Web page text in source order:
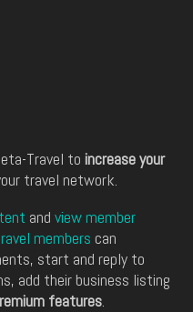
Travel to increase your
travel network.
and view member
members can
start and reply to
add their business listing
features.